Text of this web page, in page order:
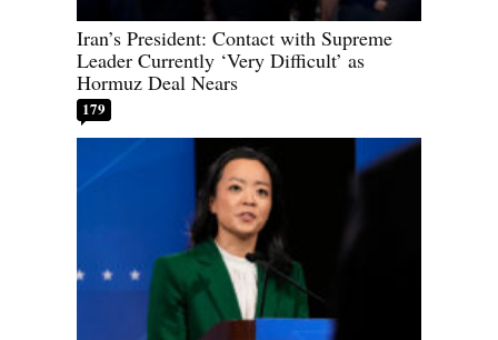
Iran’s President: Contact with Supreme
Leader Currently ‘Very Difficult’ as
Hormuz Deal Nears
179